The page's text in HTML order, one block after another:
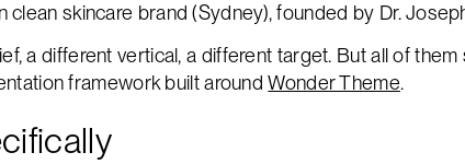
clean skincare brand (Sydney), founded by Dr.
a different vertical, a different target. But all of
framework built aroundWonder Theme.